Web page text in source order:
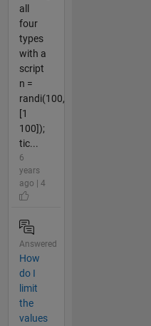
all
four
types
with a
script
n =
randi(100,
[1
100]);
tic...
6
years
ago | 4
Answered
How
do I
limit
the
values